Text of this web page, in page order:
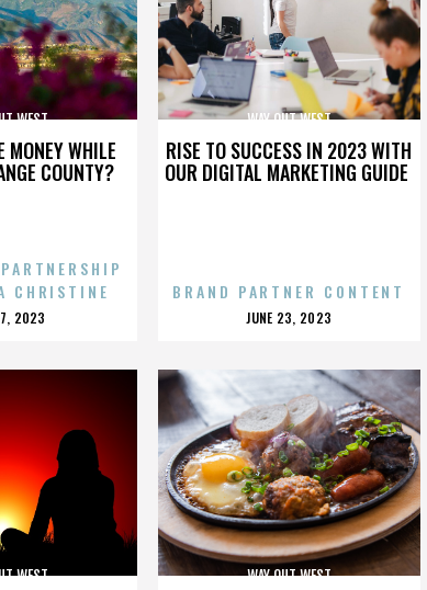
MONEY WHILE
COUNTY?
WEST
CHRISTINE
2023
RISE TO SUCCESS IN 2023 WITH
OUR DIGITAL MARKETING GUIDE
WAY OUT WEST
BRAND PARTNER CONTENT
POSTED
JUNE 23, 2023
WEST WAY OUT WEST